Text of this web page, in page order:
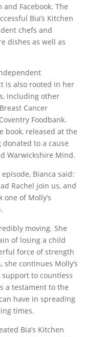
Facebook. The
Bia’s Kitchen
chefs and
dishes as well as
is also rooted in her
including other
Cancer
Foodbank.
book, released at the
to a cause
Warwickshire Mind.
Bianca said:
Rachel join us, and
of Molly’s
moving. She
of losing a child
force of strength
continues Molly’s
to countless
a testament to the
have in spreading
times.
Bia’s Kitchen